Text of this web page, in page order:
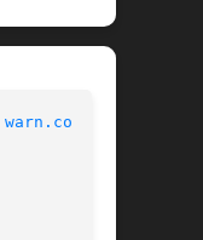
warn.conf(4)